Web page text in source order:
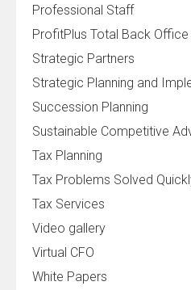
Professional Staff
ProfitPlus Total Back
Strategic Partners
Strategic Planning and
Succession Planning
Sustainable Competitive
Tax Planning
Tax Problems Solved
Tax Services
Video gallery
Virtual CFO
White Papers